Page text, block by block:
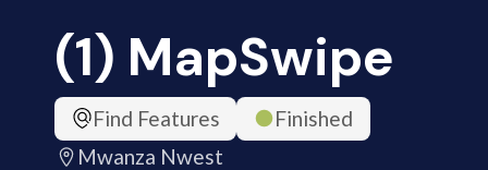
(1) MapSwipe
Find Features
Finished
Mwanza Nwest